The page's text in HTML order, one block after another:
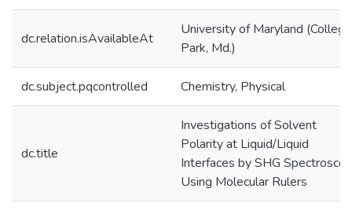
dc.relation.isAvailableAt
University of Maryland (College
Park, Md.)
dc.subject.pqcontrolled Chemistry, Physical
dc.title
Investigations of Solvent
Polarity at Liquid/Liquid
Interfaces by SHG
Using Molecular Rulers